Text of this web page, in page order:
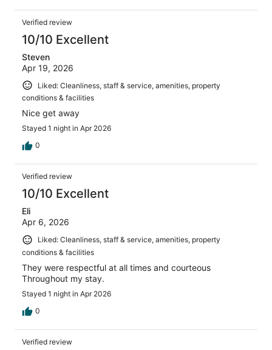
Verified review
10/10 Excellent
Steven
Apr 19, 2026
Liked: Cleanliness, staff & service, amenities, property
conditions & facilities
Nice get away
Stayed 1 night in Apr 2026
0
Verified review
10/10 Excellent
Eli
Apr 6, 2026
Liked: Cleanliness, staff & service, amenities, property
conditions & facilities
They were respectful at all times and courteous
Throughout my stay.
Stayed 1 night in Apr 2026
0
Verified review